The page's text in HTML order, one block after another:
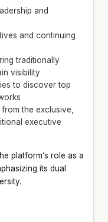
and
and continuing
traditionally
visibility
to discover top
the exclusive,
executive
platform’s role as a
its dual